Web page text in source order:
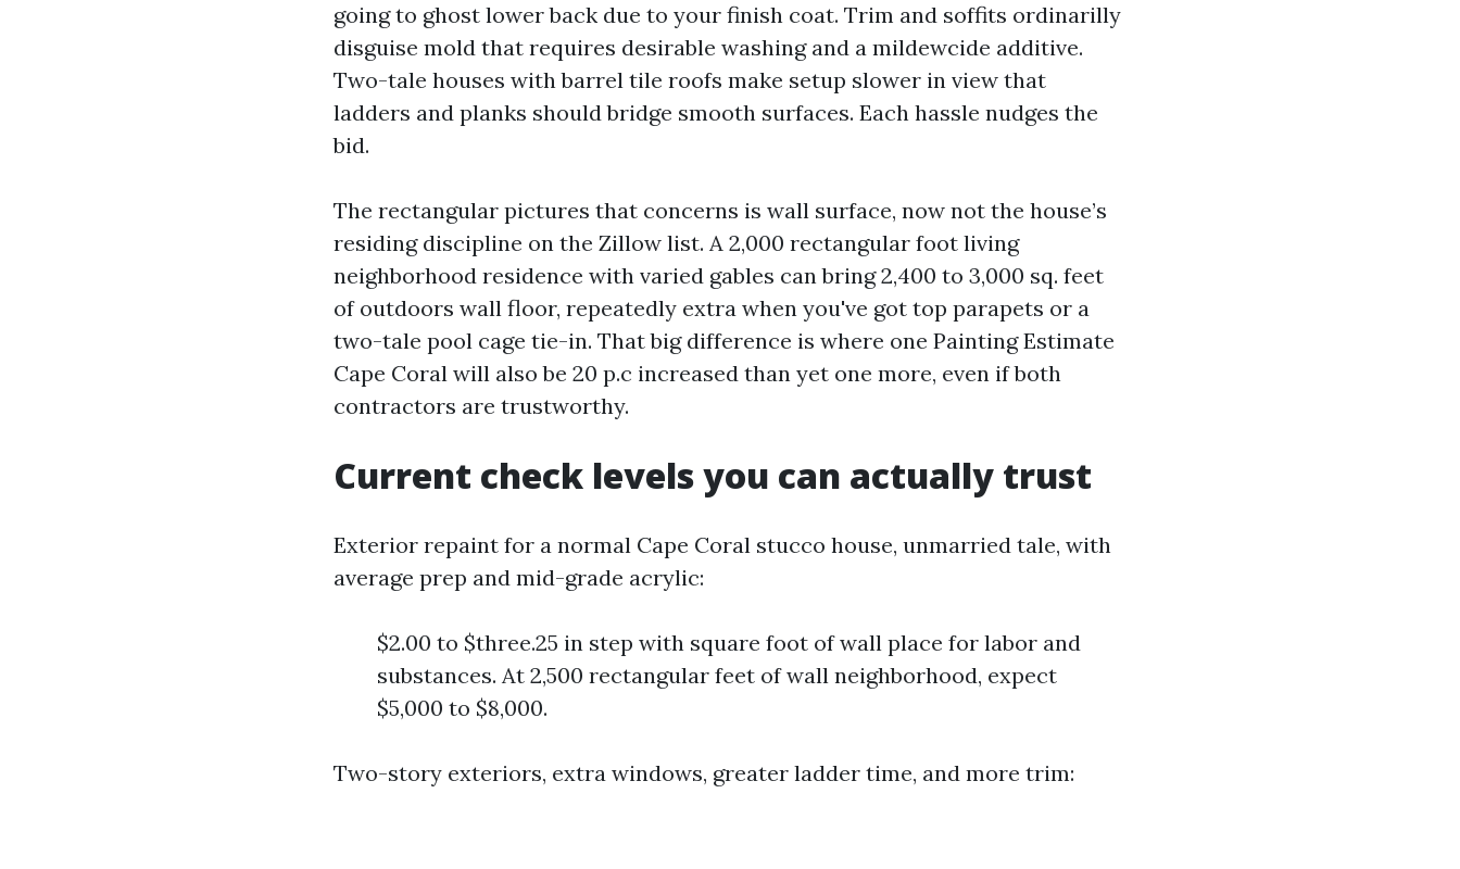
going to ghost lower back due to your finish coat. Trim and soffits ordinarilly
disguise mold that requires desirable washing and a mildewcide additive.
Two-tale houses with barrel tile roofs make setup slower in view that
ladders and planks should bridge smooth surfaces. Each hassle nudges the
bid.
The rectangular pictures that concerns is wall surface, now not the house’s
residing discipline on the Zillow list. A 2,000 rectangular foot living
neighborhood residence with varied gables can bring 2,400 to 3,000 sq. feet
of outdoors wall floor, repeatedly extra when you've got top parapets or a
two-tale pool cage tie-in. That big difference is where one Painting Estimate
Cape Coral will also be 20 p.c increased than yet one more, even if both
contractors are trustworthy.
Current check levels you can actually trust
Exterior repaint for a normal Cape Coral stucco house, unmarried tale, with
average prep and mid-grade acrylic:
$2.00 to $three.25 in step with square foot of wall place for labor and
substances. At 2,500 rectangular feet of wall neighborhood, expect
$5,000 to $8,000.
Two-story exteriors, extra windows, greater ladder time, and more trim: